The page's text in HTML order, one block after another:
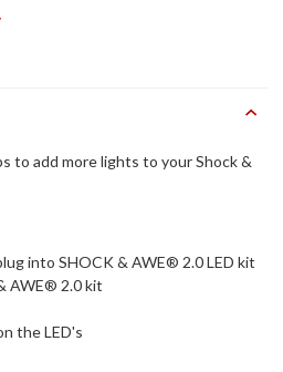
to add more lights to your Shock &
into SHOCK & AWE® 2.0 LED kit
AWE® 2.0 kit
the LED's